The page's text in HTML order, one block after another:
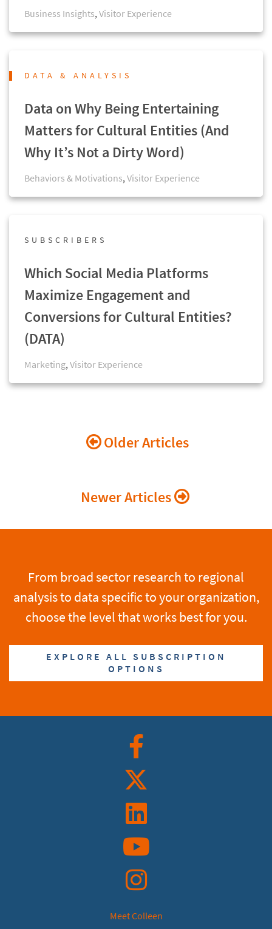
Business Insights,Visitor Experience
DATA & ANALYSIS
Data on Why Being Entertaining
Matters for Cultural Entities (And
Why It’s Not a Dirty Word)
Behaviors & Motivations,Visitor Experience
SUBSCRIBERS
Which Social Media Platforms
Maximize Engagement and
Conversions for Cultural Entities?
(DATA)
Marketing,Visitor Experience
Posts
Older Articles
Newer Articles
From broad sector research to regional
analysis to data specific to your organization,
choose the level that works best for you.
EXPLORE ALL SUBSCRIPTION
OPTIONS
Facebook
Linkedin
YouTube
Instagram
Meet Colleen